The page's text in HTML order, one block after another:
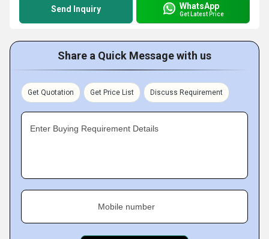
Send Inquiry WhatsApp
Get Latest Price
Share a Quick Message with us
Get Quotation Get Price List Discuss Requirement
Enter Buying Requirement Details
Mobile number